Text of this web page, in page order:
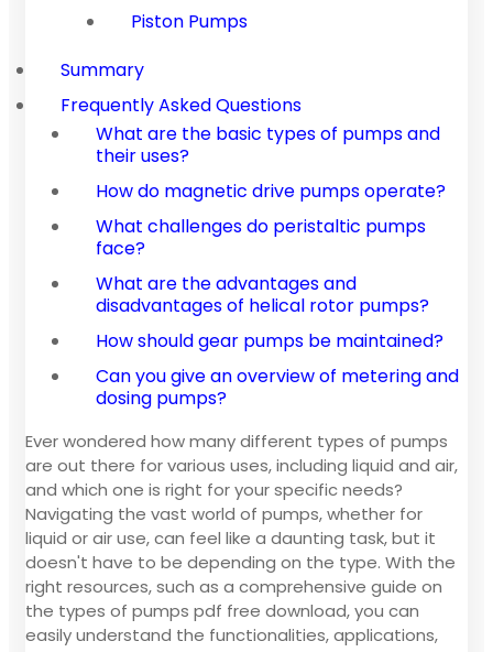
Piston Pumps
Summary
Frequently Asked Questions
What are the basic types of pumps and
their uses?
How do magnetic drive pumps operate?
What challenges do peristaltic pumps
face?
What are the advantages and
disadvantages of helical rotor pumps?
How should gear pumps be maintained?
Can you give an overview of metering and
dosing pumps?
Ever wondered how many different types of pumps
are out there for various uses, including liquid and air,
and which one is right for your specific needs?
Navigating the vast world of pumps, whether for
liquid or air use, can feel like a daunting task, but it
doesn't have to be depending on the type. With the
right resources, such as a comprehensive guide on
the types of pumps pdf free download, you can
easily understand the functionalities, applications,